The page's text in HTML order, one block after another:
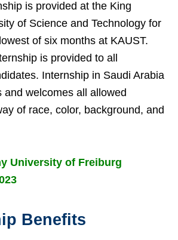
is provided at the King
of Science and Technology for
of six months at KAUST.
is provided to all
Internship in Saudi Arabia
and welcomes all allowed
of race, color, background, and
University of Freiburg
Benefits